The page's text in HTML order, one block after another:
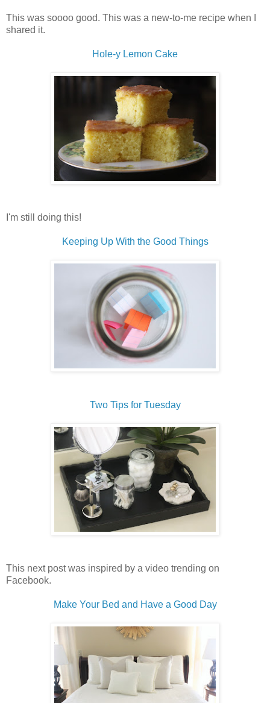
This was soooo good. This was a new-to-me recipe when I
shared it.
Hole-y Lemon Cake
I'm still doing this!
Keeping Up With the Good Things
Two Tips for Tuesday
This next post was inspired by a video trending on
Facebook.
Make Your Bed and Have a Good Day